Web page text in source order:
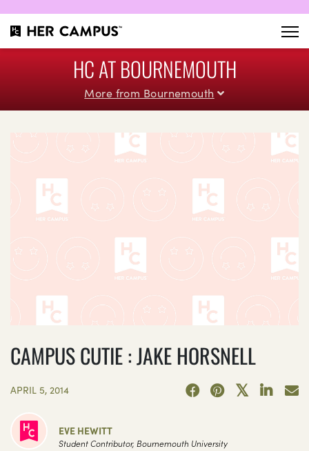
HC AT BOURNEMOUTH
More from Bournemouth
CAMPUS CUTIE : JAKE HORSNELL
APRIL 5, 2014
EVE HEWITT
Student Contributor, Bournemouth University